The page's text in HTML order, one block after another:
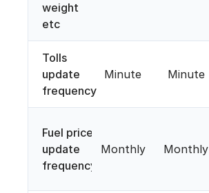
weight
etc
Tolls
update
frequency
Minute Minute
Fuel price
update
frequency
Monthly Monthly